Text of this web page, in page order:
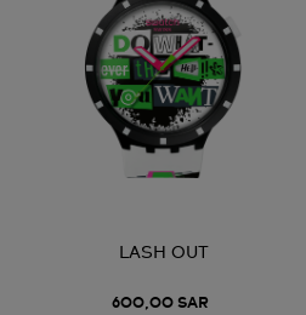
LASH OUT
600,00 SAR